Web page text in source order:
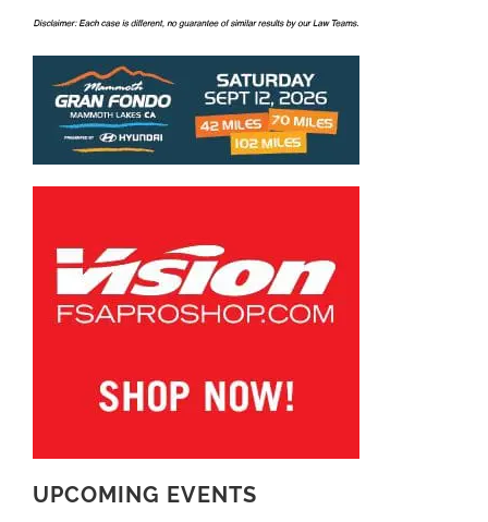
UPCOMING EVENTS